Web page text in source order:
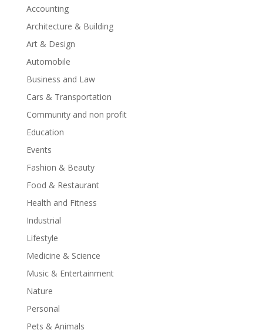
Accounting
Architecture & Building
Art & Design
Automobile
Business and Law
Cars & Transportation
Community and non profit
Education
Events
Fashion & Beauty
Food & Restaurant
Health and Fitness
Industrial
Lifestyle
Medicine & Science
Music & Entertainment
Nature
Personal
Pets & Animals